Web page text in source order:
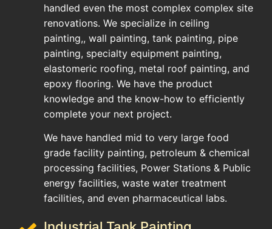
handled even the most complex complex site
renovations. We specialize in ceiling
painting,, wall painting, tank painting, pipe
painting, specialty equipment painting,
elastomeric roofing, metal roof painting, and
epoxy flooring. We have the product
knowledge and the know-how to efficiently
complete your next project.
We have handled mid to very large food
grade facility painting, petroleum & chemical
processing facilities, Power Stations & Public
energy facilities, waste water treatment
facilities, and even pharmaceutical labs.